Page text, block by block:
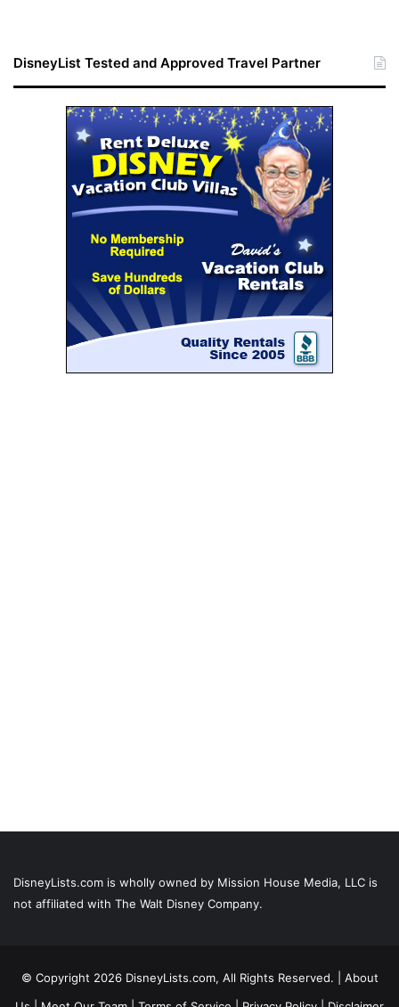
DisneyList Tested and Approved Travel Partner
DisneyLists.com is wholly owned by Mission House Media, LLC is
not affiliated with The Walt Disney Company.
© Copyright 2026 DisneyLists.com, All Rights Reserved. | About